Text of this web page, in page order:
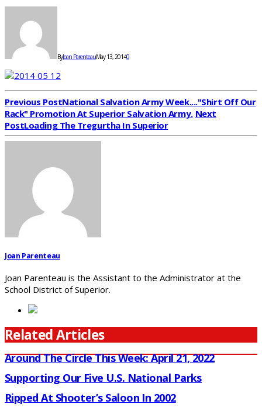
ByJoan ParenteauMay 13, 20140
Previous PostNational Salvation Army Week...."Shirt Off Our
Rack" Promotion At Superior Salvation Army. Next
PostLoading The Tregurtha In Superior
Joan Parenteau
Joan Parenteau is the Assistant to the Administrator at the
School District of Superior.
Related Articles
Around The Circle This Week: April 21, 2022
Supporting Our Five U.S. National Parks
Ripped At Shooter’s Saloon In 2002